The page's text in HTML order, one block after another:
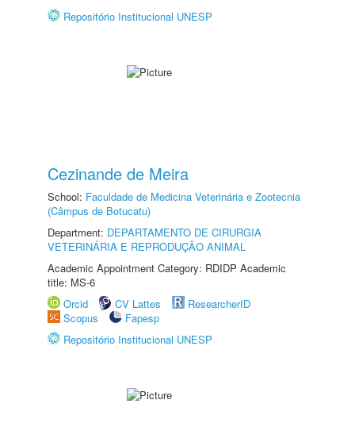
Repositório Institucional UNESP
Cezinande de Meira
School: Faculdade de Medicina Veterinária e Zootecnia
(Câmpus de Botucatu)
Department: DEPARTAMENTO DE CIRURGIA
VETERINÁRIA E REPRODUÇÃO ANIMAL
Academic Appointment Category: RDIDP Academic
title: MS-6
Orcid
CV Lattes
ResearcherID
Scopus
Fapesp
Repositório Institucional UNESP